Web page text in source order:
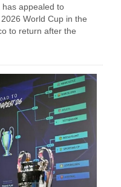
appealed to
World Cup in the
to return after the